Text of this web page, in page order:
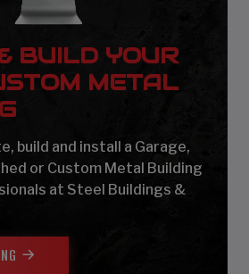
BUILD YOUR
METAL
build and install a Garage,
or Custom Metal Building
at Steel Buildings &